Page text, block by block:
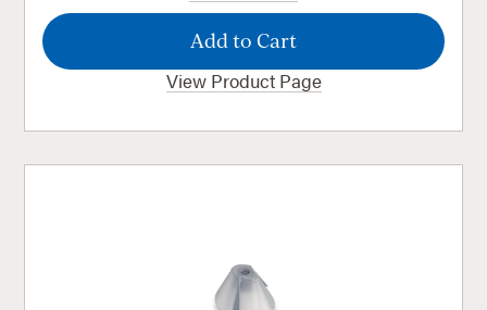
View Product Page